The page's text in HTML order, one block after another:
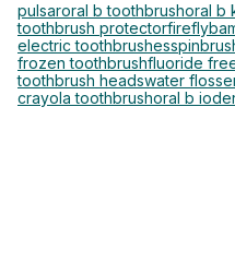
pulsaroral b toothbrushoral b
toothbrush protectorfirefly
electric toothbrushes
frozen toothbrushfluoride
toothbrush headswater
crayola toothbrushoral b io